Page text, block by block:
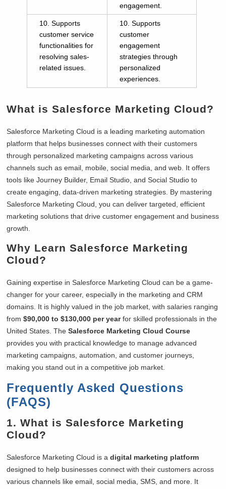
engagement.
10. Supports
customer service
functionalities for
resolving sales-
related issues.
10. Supports
customer
engagement
strategies through
personalized
experiences.
What is Salesforce Marketing Cloud?
Salesforce Marketing Cloud is a leading marketing automation
platform that helps businesses connect with their customers
through personalized marketing campaigns across various
channels such as email, mobile, social media, and web. It offers
tools like Journey Builder, Email Studio, and Social Studio to
create engaging, data-driven marketing strategies. By mastering
Salesforce Marketing Cloud, you can deliver targeted, efficient
marketing solutions that drive customer engagement and business
growth.
Why Learn Salesforce Marketing
Cloud?
Gaining expertise in Salesforce Marketing Cloud can be a game-
changer for your career, especially in the marketing and CRM
domains. It is highly valued in the job market, with salaries ranging
from$90,000 to $130,000 per yearfor skilled professionals in the
United States. TheSalesforce Marketing Cloud Course
provides you with practical knowledge to manage advanced
marketing campaigns, automation, and customer journeys,
making you stand out in a competitive job market.
Frequently Asked Questions
(FAQS)
1. What is Salesforce Marketing
Cloud?
Salesforce Marketing Cloud is adigital marketing platform
designed to help businesses connect with their customers across
various channels like email, social media, SMS, and more. It